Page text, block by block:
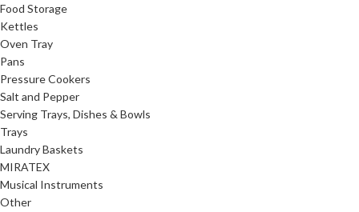
Food Storage
Kettles
Oven Tray
Pans
Pressure Cookers
Salt and Pepper
Serving Trays, Dishes & Bowls
Trays
Laundry Baskets
MIRATEX
Musical Instruments
Other